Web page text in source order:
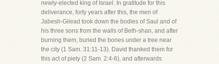
newly-elected king of Israel. In gratitude for this
deliverance, forty years after this, the men of
Jabesh-Gilead took down the bodies of Saul and of
his three sons from the walls of Beth-shan, and after
burning them, buried the bones under a tree near
the city (1 Sam. 31:11-13). David thanked them for
this act of piety (2 Sam. 2:4-6), and afterwards